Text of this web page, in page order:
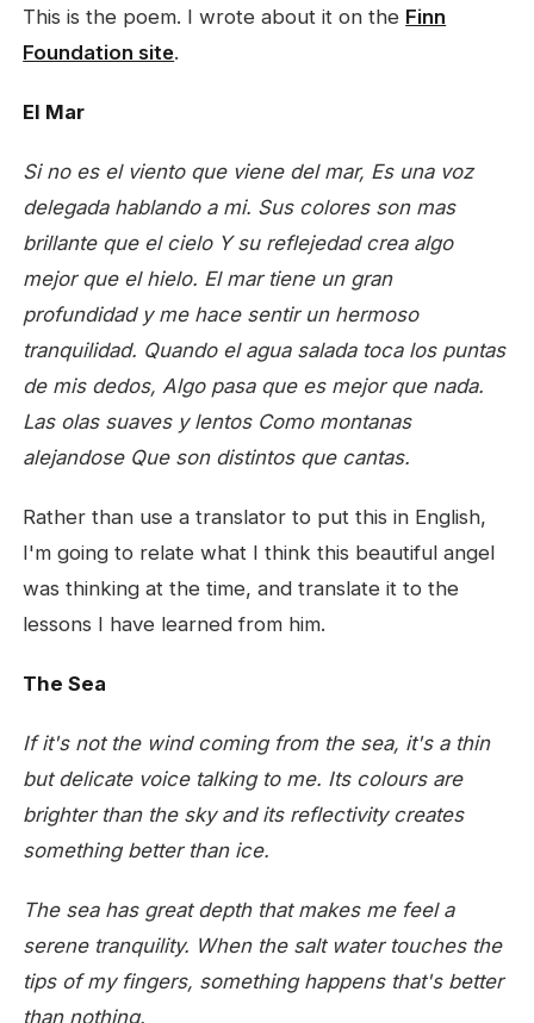
This is the poem. I wrote about it on the Finn
Foundation site.
El Mar
Si no es el viento que viene del mar, Es una voz
delegada hablando a mi. Sus colores son mas
brillante que el cielo Y su reflejedad crea algo
mejor que el hielo. El mar tiene un gran
profundidad y me hace sentir un hermoso
tranquilidad. Quando el agua salada toca los puntas
de mis dedos, Algo pasa que es mejor que nada.
Las olas suaves y lentos Como montanas
alejandose Que son distintos que cantas.
Rather than use a translator to put this in English,
I'm going to relate what I think this beautiful angel
was thinking at the time, and translate it to the
lessons I have learned from him.
The Sea
If it's not the wind coming from the sea, it's a thin
but delicate voice talking to me. Its colours are
brighter than the sky and its reflectivity creates
something better than ice.
The sea has great depth that makes me feel a
serene tranquility. When the salt water touches the
tips of my fingers, something happens that's better
than nothing.